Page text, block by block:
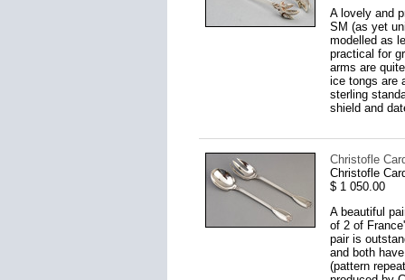
A lovely and
SM (as yet
modelled as
practical for
arms are
ice tongs are
sterling
shield and
Christofle
Christofle
$ 1 050.00
A beautiful
of 2 of
pair is
and both
(pattern